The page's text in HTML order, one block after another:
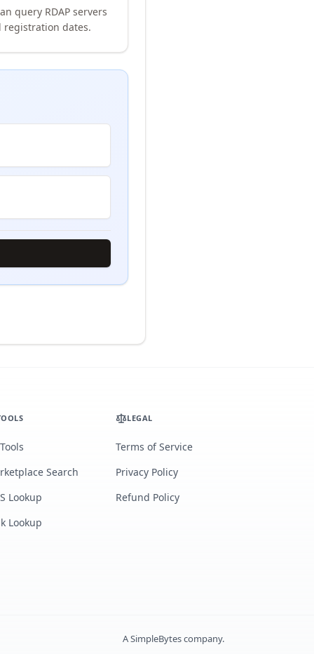
query RDAP servers
dates.
Search
Lookup
Lookup
LEGAL
Terms of Service
Privacy Policy
Refund Policy
ASimpleBytescompany.